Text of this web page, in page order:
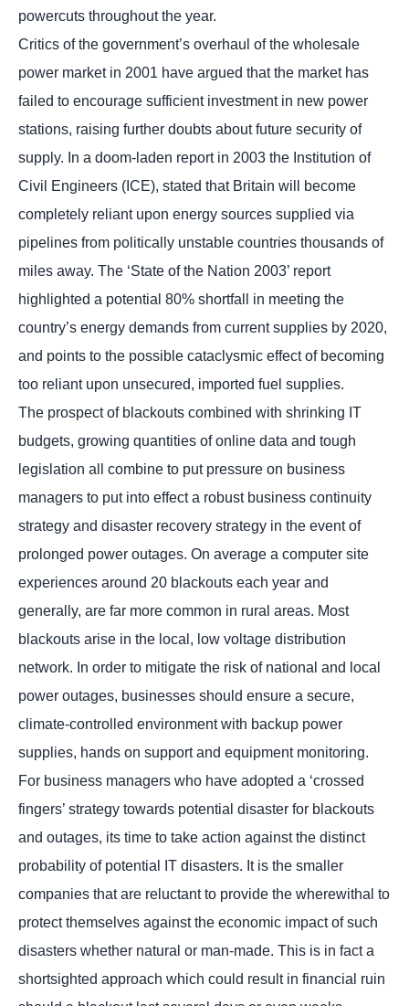
powercuts throughout the year.
Critics of the government’s overhaul of the wholesale
power market in 2001 have argued that the market has
failed to encourage sufficient investment in new power
stations, raising further doubts about future security of
supply. In a doom-laden report in 2003 the Institution of
Civil Engineers (ICE), stated that Britain will become
completely reliant upon energy sources supplied via
pipelines from politically unstable countries thousands of
miles away. The ‘State of the Nation 2003’ report
highlighted a potential 80% shortfall in meeting the
country’s energy demands from current supplies by 2020,
and points to the possible cataclysmic effect of becoming
too reliant upon unsecured, imported fuel supplies.
The prospect of blackouts combined with shrinking IT
budgets, growing quantities of online data and tough
legislation all combine to put pressure on business
managers to put into effect a robust business continuity
strategy and disaster recovery strategy in the event of
prolonged power outages. On average a computer site
experiences around 20 blackouts each year and
generally, are far more common in rural areas. Most
blackouts arise in the local, low voltage distribution
network. In order to mitigate the risk of national and local
power outages, businesses should ensure a secure,
climate-controlled environment with backup power
supplies, hands on support and equipment monitoring.
For business managers who have adopted a ‘crossed
fingers’ strategy towards potential disaster for blackouts
and outages, its time to take action against the distinct
probability of potential IT disasters. It is the smaller
companies that are reluctant to provide the wherewithal to
protect themselves against the economic impact of such
disasters whether natural or man-made. This is in fact a
shortsighted approach which could result in financial ruin